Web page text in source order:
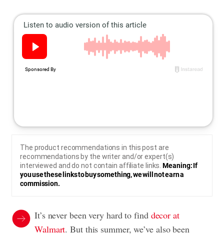
The product recommendations in this post are
recommendations by the writer and/or expert(s)
interviewed and do not contain affiliate links.Meaning: If
you use these links to buy something, we will not earn a
commission.
It’s never been very hard to find decor at
Walmart. But this summer, we’ve also been